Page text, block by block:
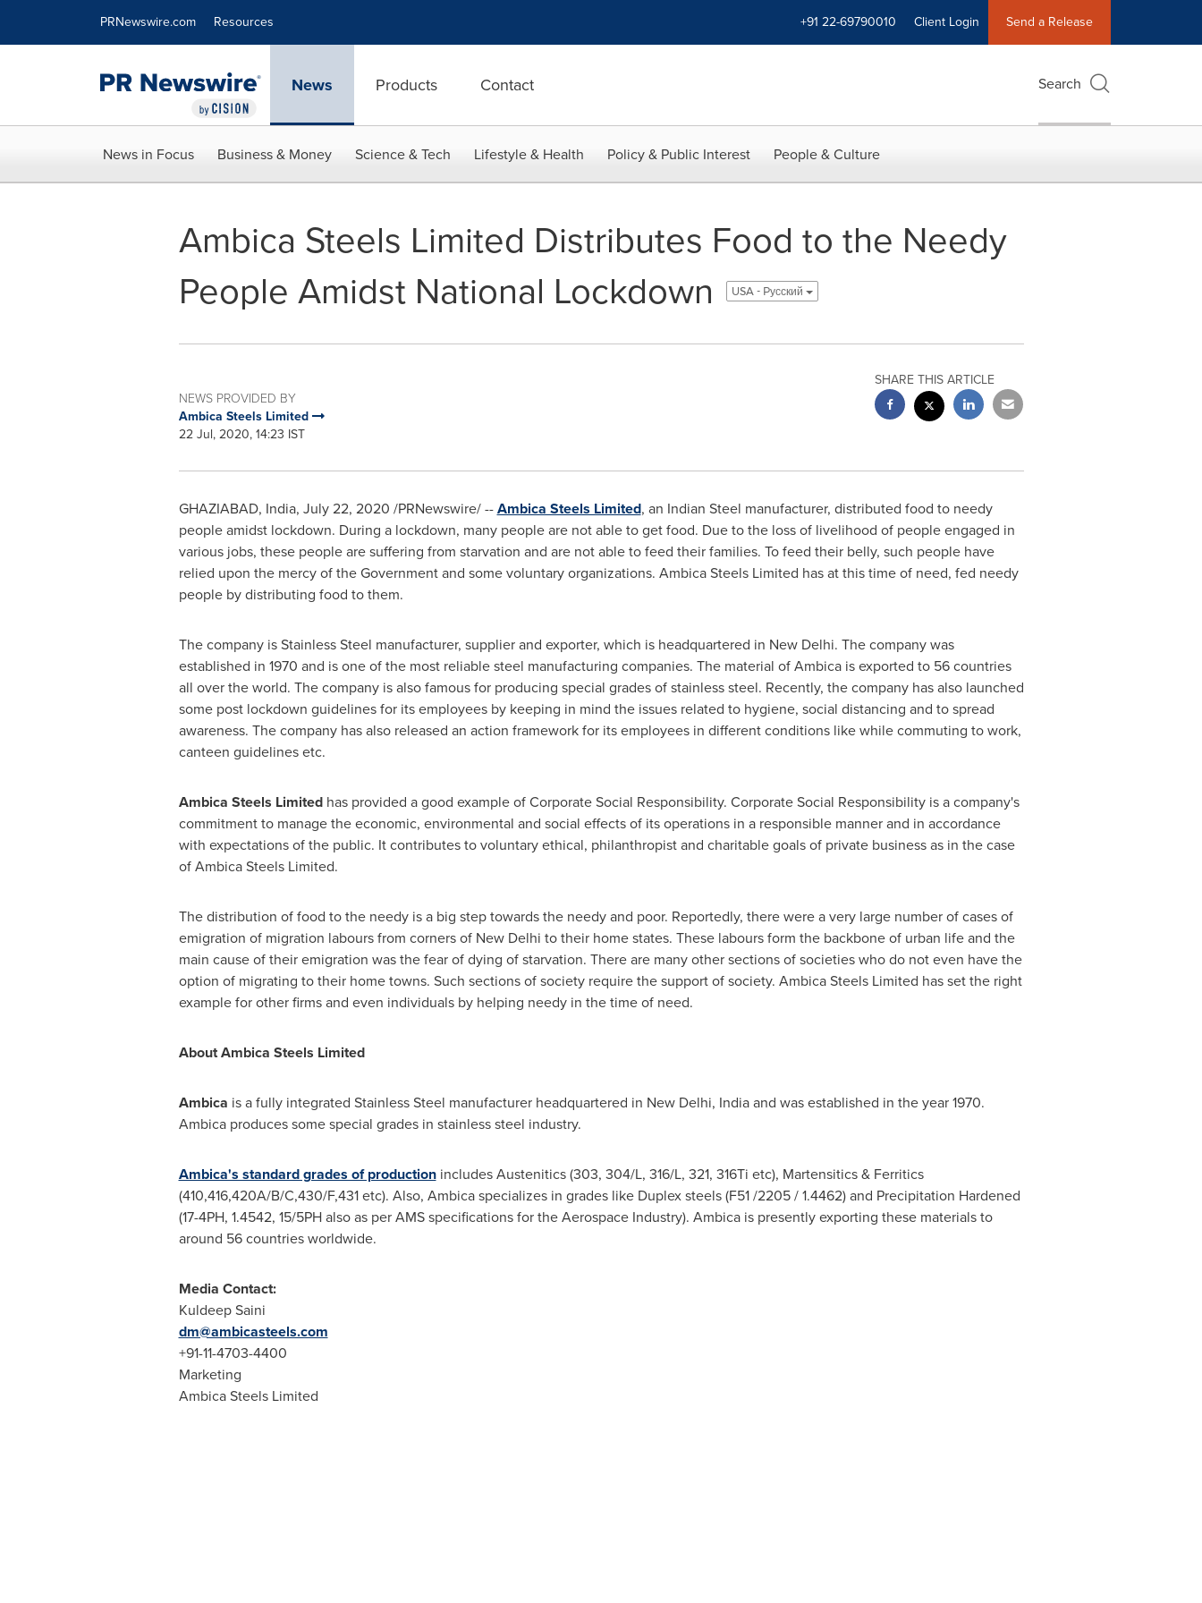
PRNewswire.com Resources +91 22-69790010 Client Login Send a Release
News Products Contact Search
News in Focus Business & Money Science & Tech Lifestyle & Health Policy & Public Interest People & Culture
Ambica Steels Limited Distributes Food to the Needy
People Amidst National Lockdown
USA - Pусский
NEWS PROVIDED BY
Ambica Steels Limited
22 Jul, 2020, 14:23 IST
SHARE THIS ARTICLE
GHAZIABAD, India, July 22, 2020 /PRNewswire/ --Ambica Steels Limited, an Indian Steel manufacturer, distributed food to needy
people amidst lockdown. During a lockdown, many people are not able to get food. Due to the loss of livelihood of people engaged in
various jobs, these people are suffering from starvation and are not able to feed their families. To feed their belly, such people have
relied upon the mercy of the Government and some voluntary organizations. Ambica Steels Limited has at this time of need, fed needy
people by distributing food to them.
The company is Stainless Steel manufacturer, supplier and exporter, which is headquartered in New Delhi. The company was
established in 1970 and is one of the most reliable steel manufacturing companies. The material of Ambica is exported to 56 countries
all over the world. The company is also famous for producing special grades of stainless steel. Recently, the company has also launched
some post lockdown guidelines for its employees by keeping in mind the issues related to hygiene, social distancing and to spread
awareness. The company has also released an action framework for its employees in different conditions like while commuting to work,
canteen guidelines etc.
Ambica Steels Limitedhas provided a good example of Corporate Social Responsibility. Corporate Social Responsibility is a company's
commitment to manage the economic, environmental and social effects of its operations in a responsible manner and in accordance
with expectations of the public. It contributes to voluntary ethical, philanthropist and charitable goals of private business as in the case
of Ambica Steels Limited.
The distribution of food to the needy is a big step towards the needy and poor. Reportedly, there were a very large number of cases of
emigration of migration labours from corners of New Delhi to their home states. These labours form the backbone of urban life and the
main cause of their emigration was the fear of dying of starvation. There are many other sections of societies who do not even have the
option of migrating to their home towns. Such sections of society require the support of society. Ambica Steels Limited has set the right
example for other firms and even individuals by helping needy in the time of need.
About Ambica Steels Limited
Ambica is a fully integrated Stainless Steel manufacturer headquartered in New Delhi, India and was established in the year 1970.
Ambica produces some special grades in stainless steel industry.
Ambica's standard grades of productionincludes Austenitics (303, 304/L, 316/L, 321, 316Ti etc), Martensitics & Ferritics
(410,416,420A/B/C,430/F,431 etc). Also, Ambica specializes in grades like Duplex steels (F51 /2205 / 1.4462) and Precipitation Hardened
(17-4PH, 1.4542, 15/5PH also as per AMS specifications for the Aerospace Industry). Ambica is presently exporting these materials to
around 56 countries worldwide.
Media Contact:
Kuldeep Saini
dm@ambicasteels.com
+91-11-4703-4400
Marketing
Ambica Steels Limited